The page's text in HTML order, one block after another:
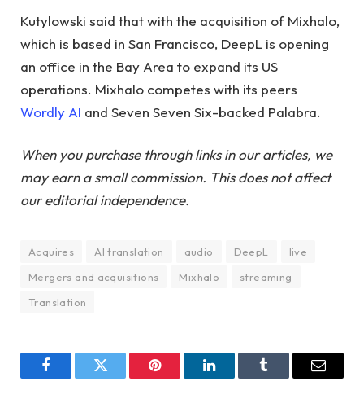
Kutylowski said that with the acquisition of Mixhalo,
which is based in San Francisco, DeepL is opening
an office in the Bay Area to expand its US
operations. Mixhalo competes with its peers
Wordly AI and Seven Seven Six-backed Palabra.
When you purchase through links in our articles, we
may earn a small commission. This does not affect
our editorial independence.
Acquires AI translation audio DeepL
live
Mergers and acquisitions
Mixhalo
streaming
Translation
FacebookTwitter Pinterest LinkedInTumblr Email